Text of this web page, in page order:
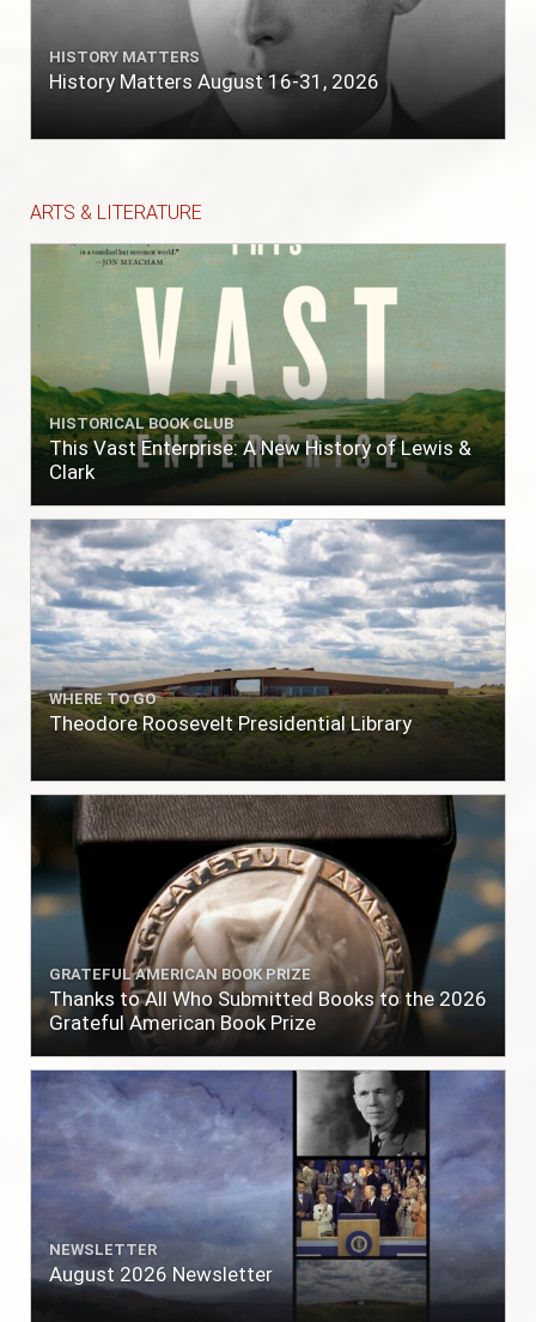
HISTORY MATTERS
History Matters August 16-31, 2026
ARTS & LITERATURE
HISTORICAL BOOK CLUB
This Vast Enterprise: A New History of Lewis &
Clark
WHERE TO GO
Theodore Roosevelt Presidential Library
GRATEFUL AMERICAN BOOK PRIZE
Thanks to All Who Submitted Books to the 2026
Grateful American Book Prize
NEWSLETTER
August 2026 Newsletter